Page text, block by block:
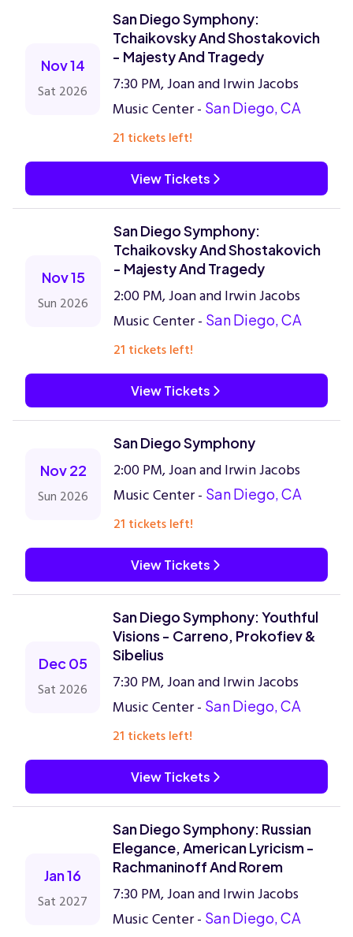
Nov 14
Sat 2026
San Diego Symphony:
Tchaikovsky And Shostakovich
- Majesty And Tragedy
7:30 PM, Joan and Irwin Jacobs
Music Center - San Diego, CA
21 tickets left!
View Tickets
Nov 15
Sun 2026
San Diego Symphony:
Tchaikovsky And Shostakovich
- Majesty And Tragedy
2:00 PM, Joan and Irwin Jacobs
Music Center - San Diego, CA
21 tickets left!
View Tickets
Nov 22
Sun 2026
San Diego Symphony
2:00 PM, Joan and Irwin Jacobs
Music Center - San Diego, CA
21 tickets left!
View Tickets
Dec 05
Sat 2026
San Diego Symphony: Youthful
Visions - Carreno, Prokofiev &
Sibelius
7:30 PM, Joan and Irwin Jacobs
Music Center - San Diego, CA
21 tickets left!
View Tickets
Jan 16
Sat 2027
San Diego Symphony: Russian
Elegance, American Lyricism -
Rachmaninoff And Rorem
7:30 PM, Joan and Irwin Jacobs
Music Center - San Diego, CA